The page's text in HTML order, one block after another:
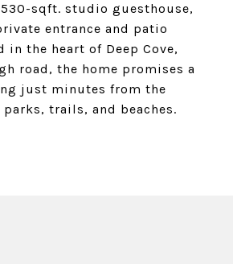
sqft. studio guesthouse,
entrance and patio
in the heart of Deep Cove,
road, the home promises a
just minutes from the
trails, and beaches.